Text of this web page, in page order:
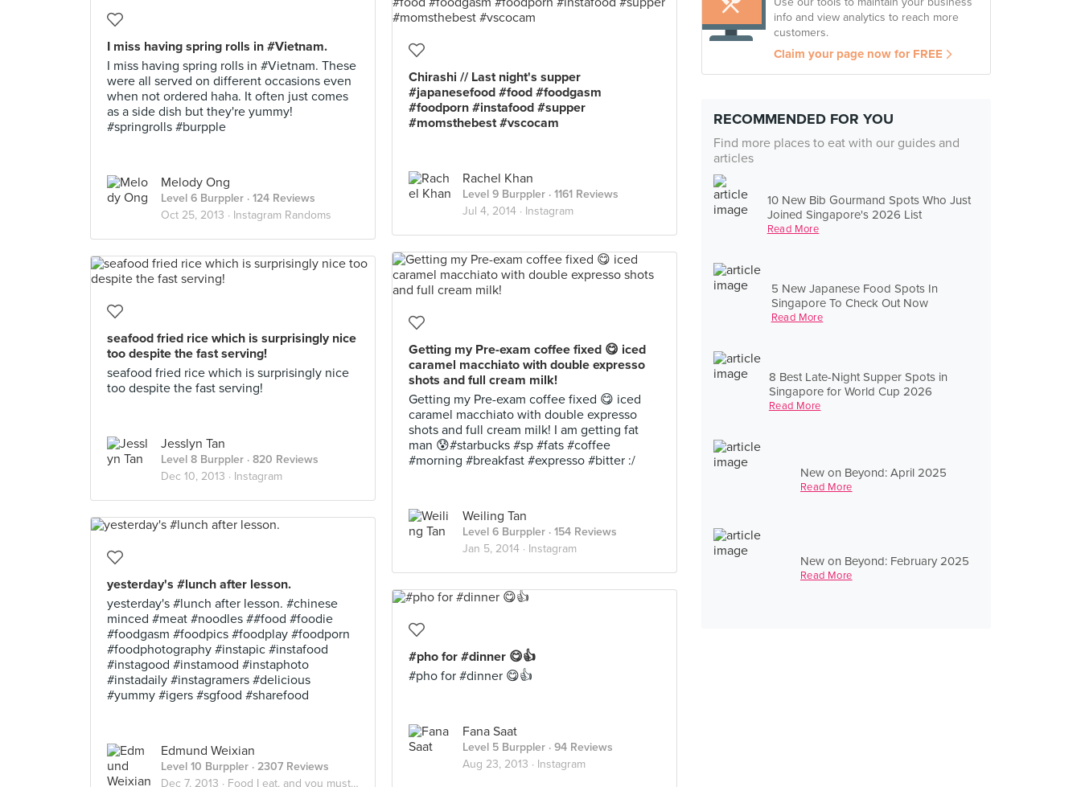
info and view analytics to reach more
customers.
Claim your page now for FREE
RECOMMENDED FOR YOU
Find more places to eat with our guides and
articles
10 New Bib Gourmand Spots Who Just
Joined Singapore's 2026 List
Read More
5 New Japanese Food Spots In
Singapore To Check Out Now
Read More
8 Best Late-Night Supper Spots in
Singapore for World Cup 2026
Read More
New on Beyond: April 2025
Read More
New on Beyond: February 2025
Read More
I miss having spring rolls in #Vietnam.
I miss having spring rolls in #Vietnam. These
were all served on different occasions even
when not ordered haha. It often just comes
as a side dish but they're yummy!
#springrolls #burpple
Melody Ong
Level 6 Burppler · 124 Reviews
Oct 25, 2013 · Instagram Randoms
Chirashi // Last night's supper
#japanesefood #food #foodgasm
#foodporn #instafood #supper
#momsthebest #vscocam
Rachel Khan
Level 9 Burppler · 1161 Reviews
Jul 4, 2014 · Instagram
Getting my Pre-exam coffee fixed 😋 iced
caramel macchiato with double expresso
shots and full cream milk!
Getting my Pre-exam coffee fixed 😋 iced
caramel macchiato with double expresso
shots and full cream milk! I am getting fat
man 😰#starbucks #sp #fats #coffee
#morning #breakfast #expresso #bitter :/
Weiling Tan
Level 6 Burppler · 154 Reviews
Jan 5, 2014 · Instagram
seafood fried rice which is surprisingly nice
too despite the fast serving!
seafood fried rice which is surprisingly nice
too despite the fast serving!
Jesslyn Tan
Level 8 Burppler · 820 Reviews
Dec 10, 2013 · Instagram
yesterday's #lunch after lesson.
yesterday's #lunch after lesson. #chinese
minced #meat #noodles ##food #foodie
#foodgasm #foodpics #foodplay #foodporn
#foodphotography #instapic #instafood
#instagood #instamood #instaphoto
#instadaily #instagramers #delicious
#yummy #igers #sgfood #sharefood
Edmund Weixian
Level 10 Burppler · 2307 Reviews
Dec 7, 2013 · Food I eat, and you must eat too.
#pho for #dinner 😋👍
#pho for #dinner 😋👍
Fana Saat
Level 5 Burppler · 94 Reviews
Aug 23, 2013 · Instagram